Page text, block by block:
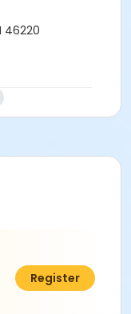
46220
$376.00
Register